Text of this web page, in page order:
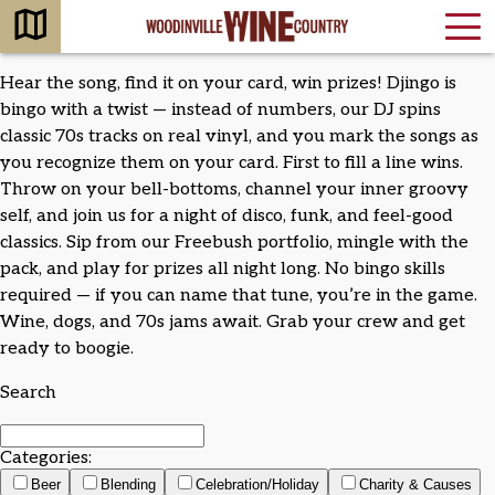
Hear the song, find it on your card, win prizes! Djingo is
bingo with a twist — instead of numbers, our DJ spins
classic 70s tracks on real vinyl, and you mark the songs as
you recognize them on your card. First to fill a line wins.
Throw on your bell-bottoms, channel your inner groovy
self, and join us for a night of disco, funk, and feel-good
classics. Sip from our Freebush portfolio, mingle with the
pack, and play for prizes all night long. No bingo skills
required — if you can name that tune, you’re in the game.
Wine, dogs, and 70s jams await. Grab your crew and get
ready to boogie.
Search
Categories:
Beer Blending Celebration/Holiday
Charity & Causes